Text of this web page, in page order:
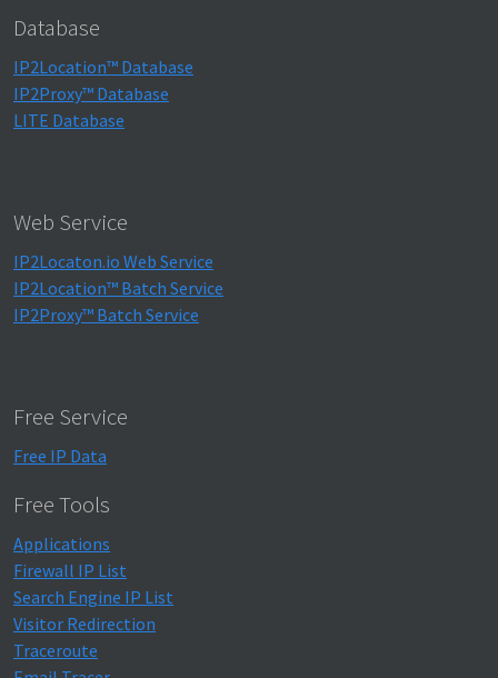
Database
IP2Location™ Database
IP2Proxy™ Database
LITE Database
Web Service
IP2Locaton.io Web Service
IP2Location™ Batch Service
IP2Proxy™ Batch Service
Free Service
Free IP Data
Free Tools
Applications
Firewall IP List
Search Engine IP List
Visitor Redirection
Traceroute